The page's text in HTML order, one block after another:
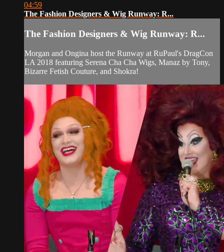
04:59
The Fashion Designers & Wig Runway: R...
The Fashion Designers & Wig Runway: R...
Morgan and Ongina host the Runway at RuPaul's DragCon
LA 2018 featuring Serena Cha Cha Wigs, Manaz by Tony,
Bizarre Fetish Couture, and Shokra!